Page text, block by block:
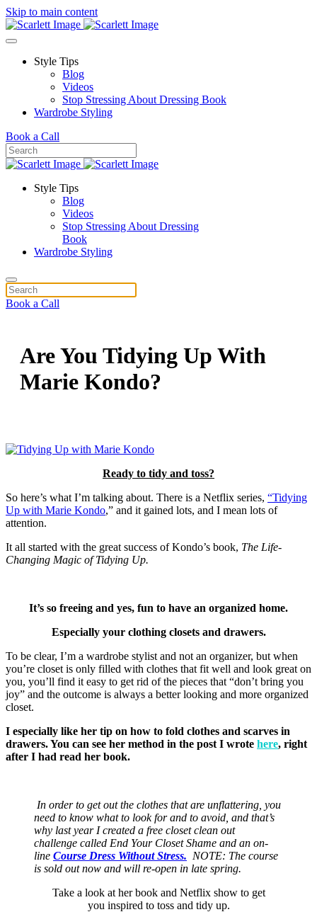
Skip to main content
Style Tips
Blog
Videos
Stop Stressing About Dressing Book
Wardrobe Styling
Book a Call
Style Tips
Blog
Videos
Stop Stressing About Dressing
Book
Wardrobe Styling
Book a Call
Are You Tidying Up With
Marie Kondo?
Ready to tidy and toss?
So here’s what I’m talking about. There is a Netflix series, “Tidying
Up with Marie Kondo,” and it gained lots, and I mean lots of
attention.
It all started with the great success of Kondo’s book, The Life-
Changing Magic of Tidying Up.
It’s so freeing and yes, fun to have an organized home.
Especially your clothing closets and drawers.
To be clear, I’m a wardrobe stylist and not an organizer, but when
you’re closet is only filled with clothes that fit well and look great on
you, you’ll find it easy to get rid of the pieces that “don’t bring you
joy” and the outcome is always a better looking and more organized
closet.
I especially like her tip on how to fold clothes and scarves in
drawers. You can see her method in the post I wrote here, right
after I had read her book.
In order to get out the clothes that are unflattering, you
need to know what to look for and to avoid, and that’s
why last year I created a free closet clean out
challenge called End Your Closet Shame and an on-
line Course Dress Without Stress. NOTE: The course
is sold out now and will re-open in late spring.
Take a look at her book and Netflix show to get
you inspired to toss and tidy up.